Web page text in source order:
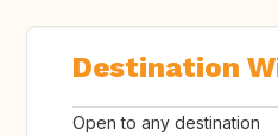
Destination
Open to any destination